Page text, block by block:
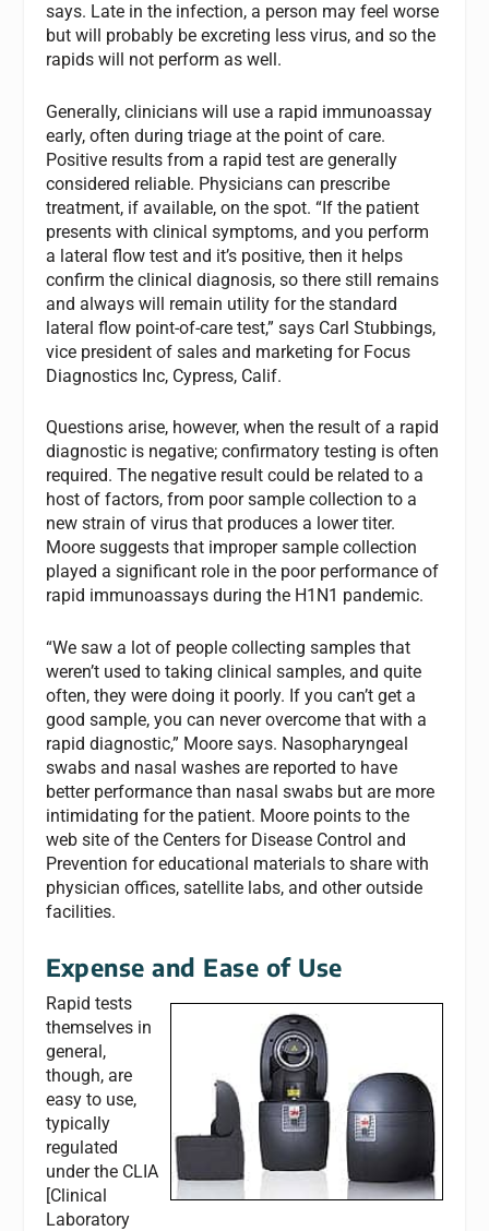
says. Late in the infection, a person may feel worse
but will probably be excreting less virus, and so the
rapids will not perform as well.
Generally, clinicians will use a rapid immunoassay
early, often during triage at the point of care.
Positive results from a rapid test are generally
considered reliable. Physicians can prescribe
treatment, if available, on the spot. “If the patient
presents with clinical symptoms, and you perform
a lateral flow test and it’s positive, then it helps
confirm the clinical diagnosis, so there still remains
and always will remain utility for the standard
lateral flow point-of-care test,” says Carl Stubbings,
vice president of sales and marketing for Focus
Diagnostics Inc, Cypress, Calif.
Questions arise, however, when the result of a rapid
diagnostic is negative; confirmatory testing is often
required. The negative result could be related to a
host of factors, from poor sample collection to a
new strain of virus that produces a lower titer.
Moore suggests that improper sample collection
played a significant role in the poor performance of
rapid immunoassays during the H1N1 pandemic.
“We saw a lot of people collecting samples that
weren’t used to taking clinical samples, and quite
often, they were doing it poorly. If you can’t get a
good sample, you can never overcome that with a
rapid diagnostic,” Moore says. Nasopharyngeal
swabs and nasal washes are reported to have
better performance than nasal swabs but are more
intimidating for the patient. Moore points to the
web site of the Centers for Disease Control and
Prevention for educational materials to share with
physician offices, satellite labs, and other outside
facilities.
Expense and Ease of Use
Rapid tests
themselves in
general,
though, are
easy to use,
typically
regulated
under the CLIA
[Clinical
Laboratory